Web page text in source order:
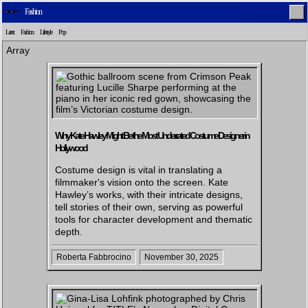
Latest Lifestyle
Newsletter Shop
Fashion
Latest Fashion Lifestyle Pop
Array
Why Kate Hawley Might Be the Most Underrated Costume Designer in
Hollywood
Costume design is vital in translating a
filmmaker's vision onto the screen. Kate
Hawley’s works, with their intricate designs,
tell stories of their own, serving as powerful
tools for character development and thematic
depth.
Roberta Fabbrocino November 30, 2025